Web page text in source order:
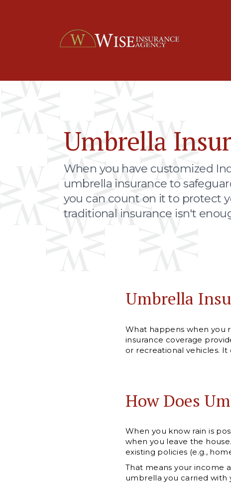
Umbrella
When you have customized
umbrella insurance to
you can count on it to protect
traditional insurance isn't
Umbrella
What happens when you
insurance coverage
or recreational vehicles. It
How Does
When you know rain is
when you leave the
existing policies (e.g.,
That means your income
umbrella you carried with